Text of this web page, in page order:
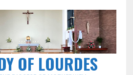
OF LOURDES